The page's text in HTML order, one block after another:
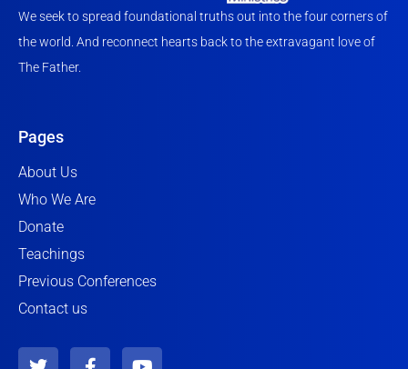
We seek to spread foundational truths out into the four corners of
the world. And reconnect hearts back to the extravagant love of
The Father.
Pages
About Us
Who We Are
Donate
Teachings
Previous Conferences
Contact us
T
F
Y